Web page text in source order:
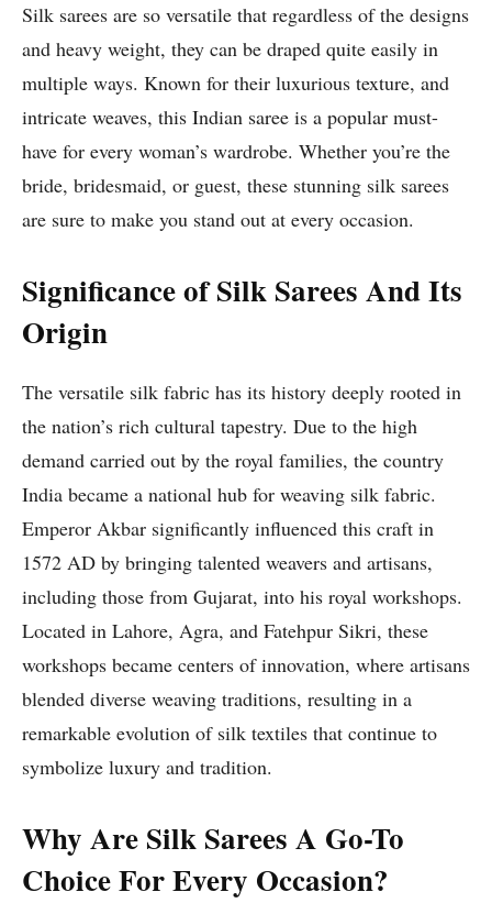
Silk sarees are so versatile that regardless of the designs
and heavy weight, they can be draped quite easily in
multiple ways. Known for their luxurious texture, and
intricate weaves, this Indian saree is a popular must-
have for every woman’s wardrobe. Whether you’re the
bride, bridesmaid, or guest, these stunning silk sarees
are sure to make you stand out at every occasion.
Significance of Silk Sarees And Its
Origin
The versatile silk fabric has its history deeply rooted in
the nation’s rich cultural tapestry. Due to the high
demand carried out by the royal families, the country
India became a national hub for weaving silk fabric.
Emperor Akbar significantly influenced this craft in
1572 AD by bringing talented weavers and artisans,
including those from Gujarat, into his royal workshops.
Located in Lahore, Agra, and Fatehpur Sikri, these
workshops became centers of innovation, where artisans
blended diverse weaving traditions, resulting in a
remarkable evolution of silk textiles that continue to
symbolize luxury and tradition.
Why Are Silk Sarees A Go-To
Choice For Every Occasion?